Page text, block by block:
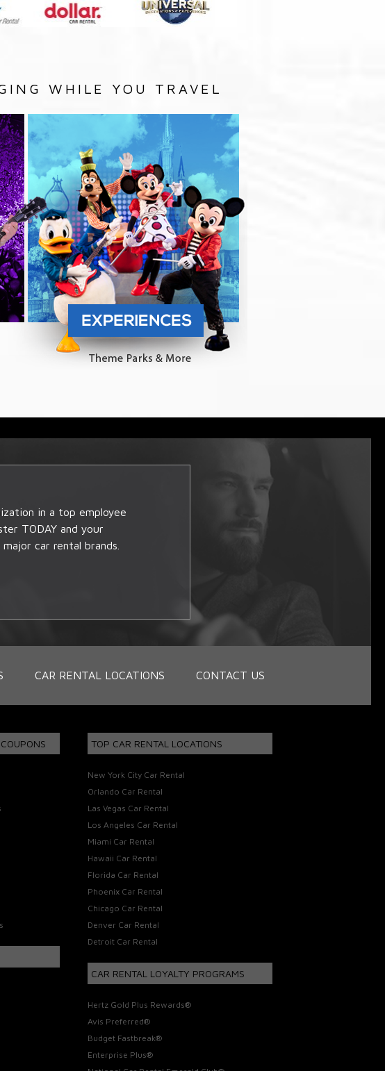
WHILE YOU TRAVEL
in a top employee
TODAY and your
car rental brands.
CAR RENTAL LOCATIONS CONTACT US
TOP CAR RENTAL LOCATIONS
New York City Car Rental
Orlando Car Rental
Las Vegas Car Rental
Los Angeles Car Rental
Miami Car Rental
Hawaii Car Rental
Florida Car Rental
Phoenix Car Rental
Chicago Car Rental
Denver Car Rental
Detroit Car Rental
CAR RENTAL LOYALTY PROGRAMS
Hertz Gold Plus Rewards®
Avis Preferred®
Budget Fastbreak®
Enterprise Plus®